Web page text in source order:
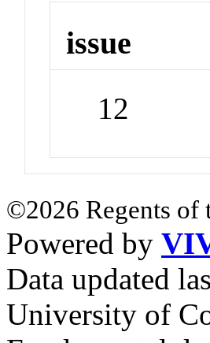
issue
12
©2026 Regents
Powered by
Data updated
University of